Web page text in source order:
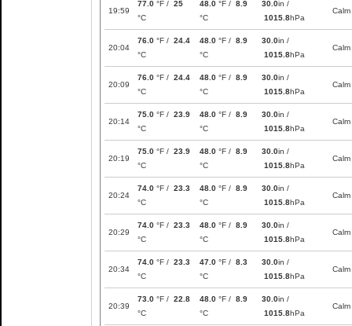
19:59
77.0 °F / 25
°C
48.0 °F / 8.9
°C
30.0in /
1015.8hPa
Calm
20:04
76.0 °F / 24.4
°C
48.0 °F / 8.9
°C
30.0in /
1015.8hPa
Calm
20:09
76.0 °F / 24.4
°C
48.0 °F / 8.9
°C
30.0in /
1015.8hPa
Calm
20:14
75.0 °F / 23.9
°C
48.0 °F / 8.9
°C
30.0in /
1015.8hPa
Calm
20:19
75.0 °F / 23.9
°C
48.0 °F / 8.9
°C
30.0in /
1015.8hPa
Calm
20:24
74.0 °F / 23.3
°C
48.0 °F / 8.9
°C
30.0in /
1015.8hPa
Calm
20:29
74.0 °F / 23.3
°C
48.0 °F / 8.9
°C
30.0in /
1015.8hPa
Calm
20:34
74.0 °F / 23.3
°C
47.0 °F / 8.3
°C
30.0in /
1015.8hPa
Calm
20:39
73.0 °F / 22.8
°C
48.0 °F / 8.9
°C
30.0in /
1015.8hPa
Calm